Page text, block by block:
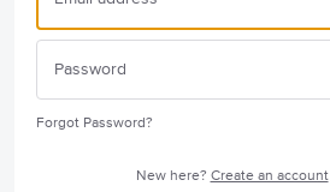
Forgot Password?
New here? Create an account